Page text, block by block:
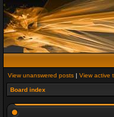
View unanswered posts | View active
Board index